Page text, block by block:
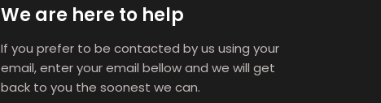
We are here to help
If you prefer to be contacted by us using your
email, enter your email bellow and we will get
back to you the soonest we can.